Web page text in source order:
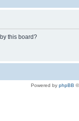
this board?
Powered by phpBB